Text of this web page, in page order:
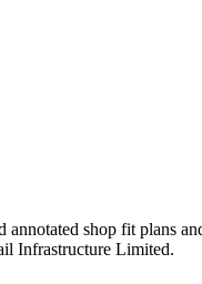
shop fit plans
Infrastructure Limited.